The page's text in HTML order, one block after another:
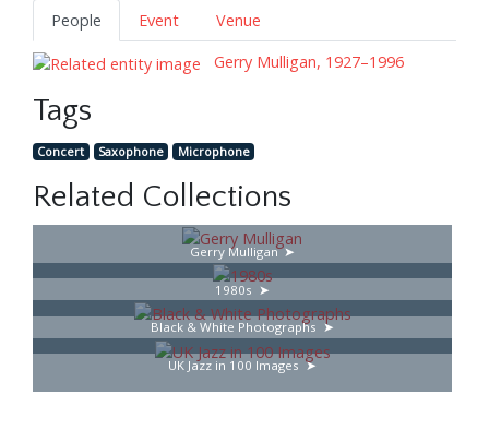
People Event
Venue
Gerry Mulligan, 1927–1996
Tags
Concert Saxophone Microphone
Related Collections
Gerry Mulligan
1980s
Black & White Photographs
UK Jazz in 100 Images